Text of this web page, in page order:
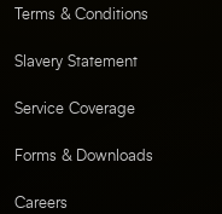
Terms & Conditions
Slavery Statement
Service Coverage
Forms & Downloads
Careers